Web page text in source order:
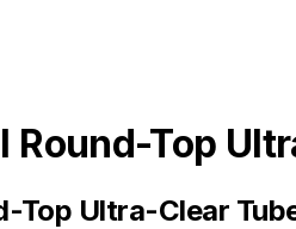
Round-Top
Top Ultra-Clear